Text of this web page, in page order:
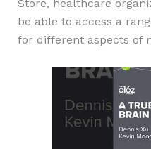
Store, healthcare
be able to access a
for different aspects of